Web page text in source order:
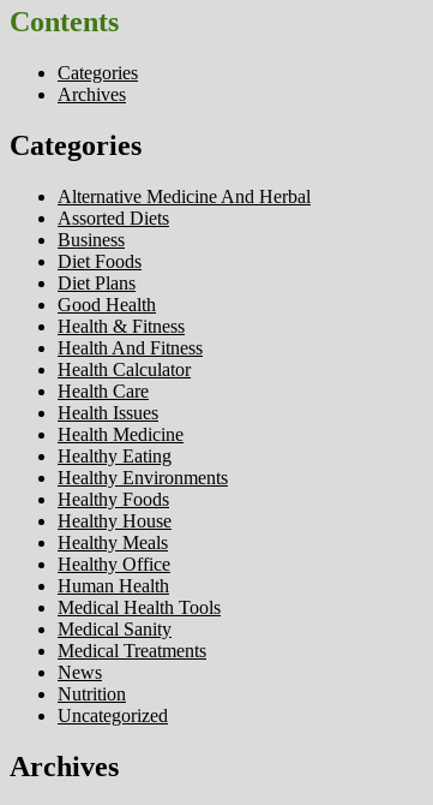
Contents
Categories
Archives
Categories
Alternative Medicine And Herbal
Assorted Diets
Business
Diet Foods
Diet Plans
Good Health
Health & Fitness
Health And Fitness
Health Calculator
Health Care
Health Issues
Health Medicine
Healthy Eating
Healthy Environments
Healthy Foods
Healthy House
Healthy Meals
Healthy Office
Human Health
Medical Health Tools
Medical Sanity
Medical Treatments
News
Nutrition
Uncategorized
Archives